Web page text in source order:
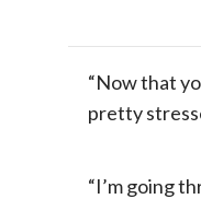
“Now that
pretty
“I’m going